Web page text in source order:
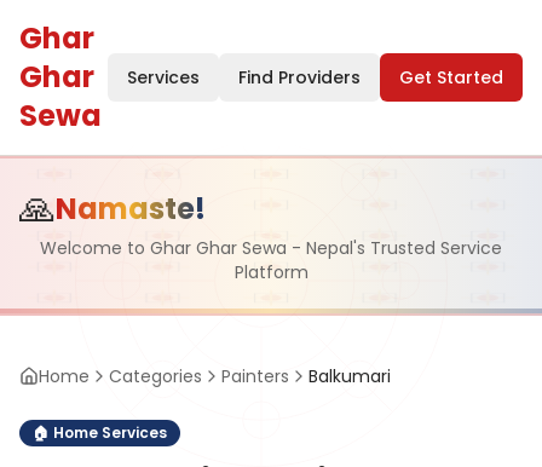
Ghar
Ghar
Sewa
Services Find Providers Get Started
🙏Namaste!
Welcome to Ghar Ghar Sewa - Nepal's Trusted Service
Platform
Home Categories Painters Balkumari
🏠 Home Services